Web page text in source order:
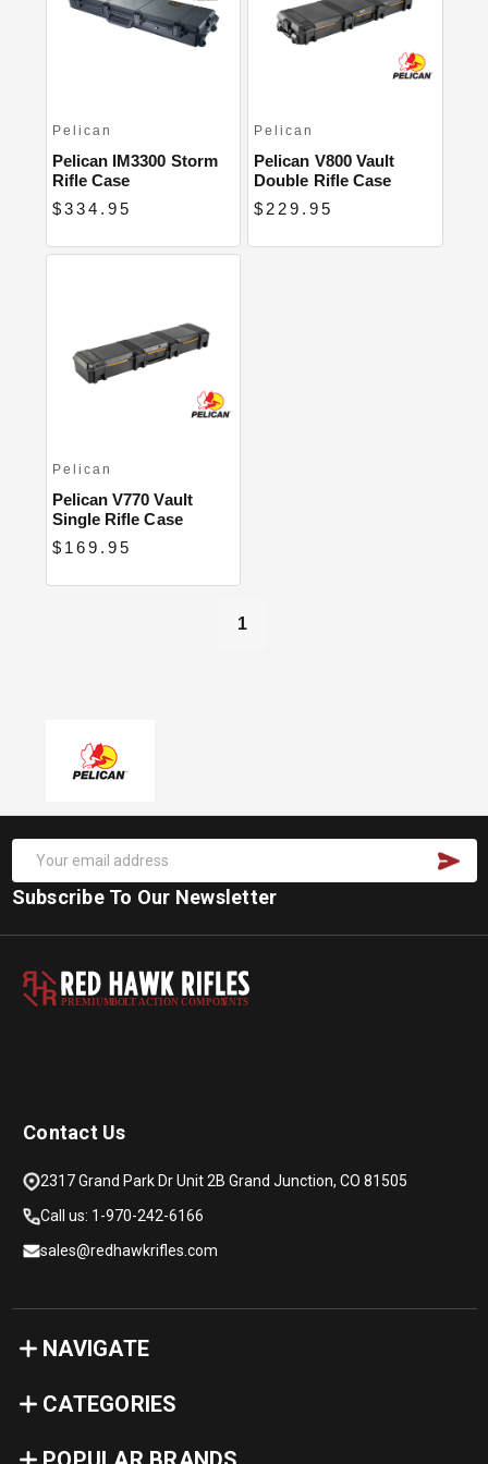
Close
Pelican
Pelican IM3300 Storm
Rifle Case
$334.95
Pelican
Pelican V800 Vault
Double Rifle Case
$229.95
Pelican
Pelican V770 Vault
Single Rifle Case
$169.95
1
Subscribe To Our Newsletter
PREMIUMBOLTACTION COMPONENTS
Contact Us
2317 Grand Park Dr Unit 2B Grand Junction, CO 81505
Call us: 1-970-242-6166
sales@redhawkrifles.com
NAVIGATE
CATEGORIES